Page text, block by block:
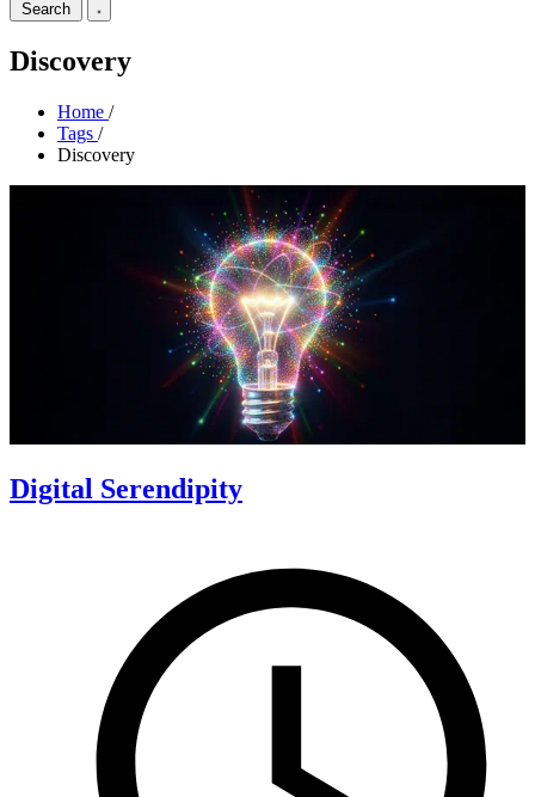
Search
Discovery
Home /
Tags /
Discovery
Digital Serendipity